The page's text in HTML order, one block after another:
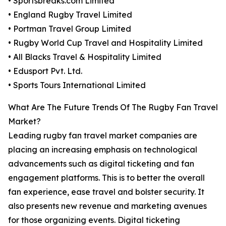
• England Rugby Travel Limited
• Portman Travel Group Limited
• Rugby World Cup Travel and Hospitality Limited
• All Blacks Travel & Hospitality Limited
• Edusport Pvt. Ltd.
• Sports Tours International Limited
What Are The Future Trends Of The Rugby Fan Travel
Market?
Leading rugby fan travel market companies are
placing an increasing emphasis on technological
advancements such as digital ticketing and fan
engagement platforms. This is to better the overall
fan experience, ease travel and bolster security. It
also presents new revenue and marketing avenues
for those organizing events. Digital ticketing